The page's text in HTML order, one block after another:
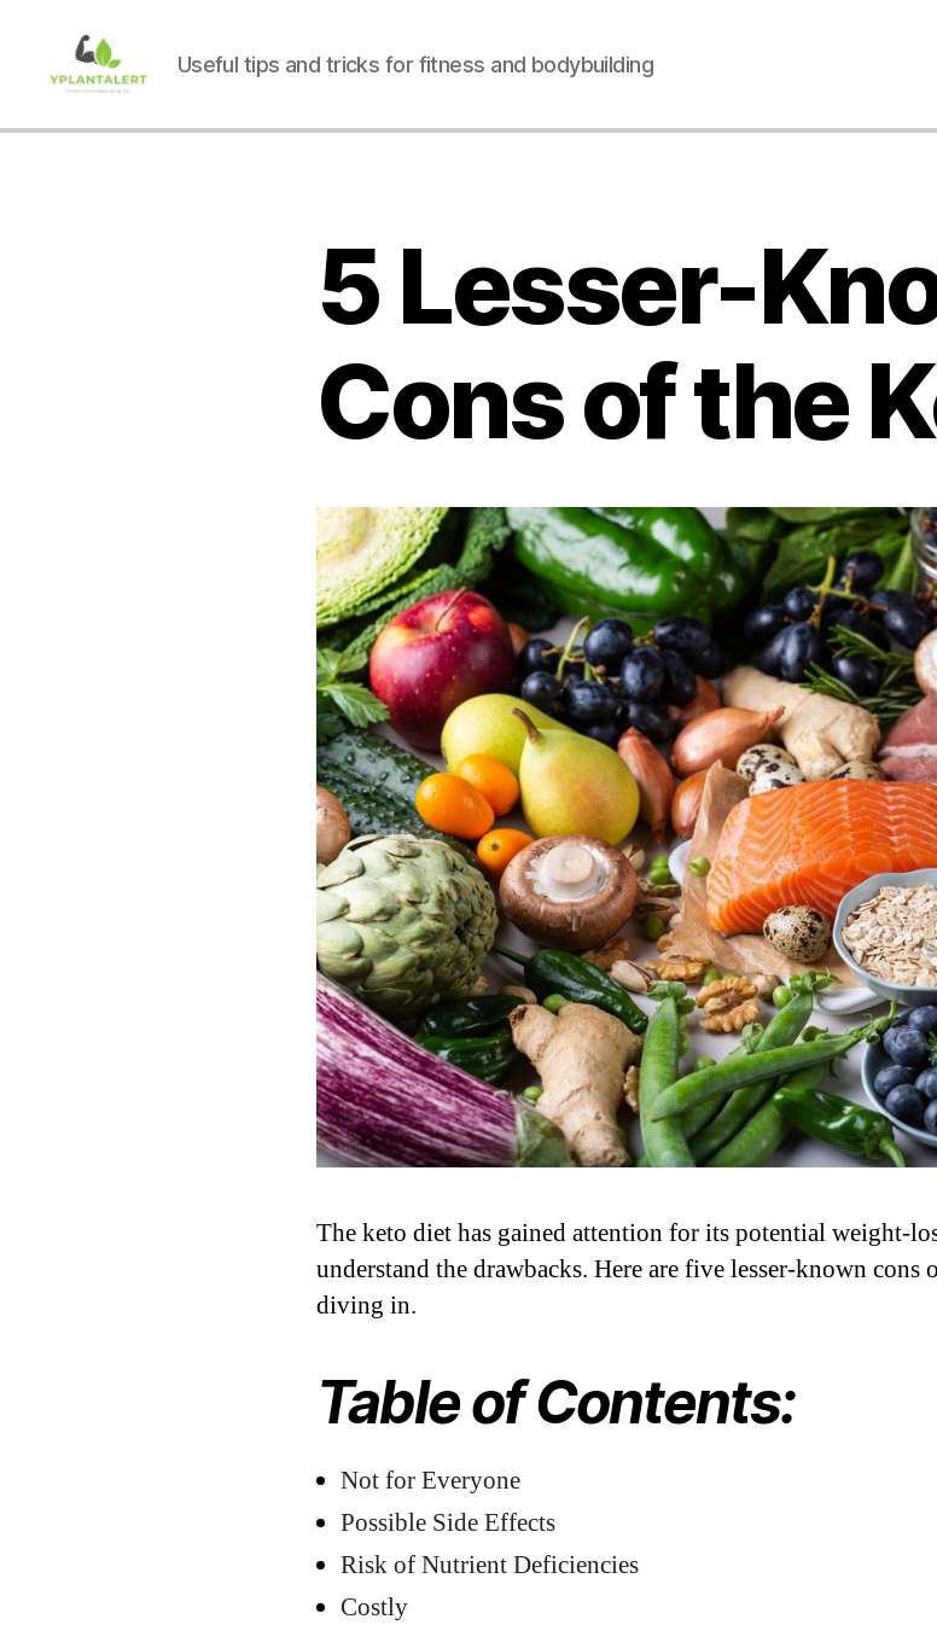
Useful tips and tricks for fitness and bodybuilding
5 Lesser-
Cons of the
The keto diet has gained attention for its potential weight-
understand the drawbacks. Here are five lesser-known
diving in.
Table of Contents:
Not for Everyone
Possible Side Effects
Risk of Nutrient Deficiencies
Costly